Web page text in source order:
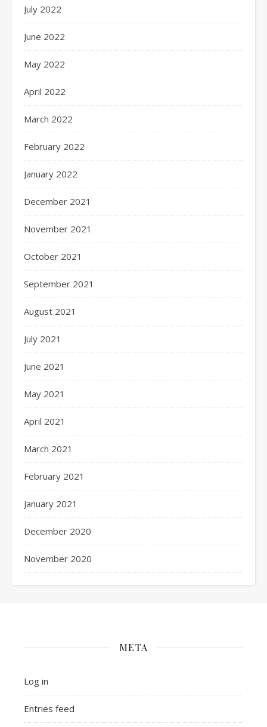
July 2022
June 2022
May 2022
April 2022
March 2022
February 2022
January 2022
December 2021
November 2021
October 2021
September 2021
August 2021
July 2021
June 2021
May 2021
April 2021
March 2021
February 2021
January 2021
December 2020
November 2020
META
Log in
Entries feed